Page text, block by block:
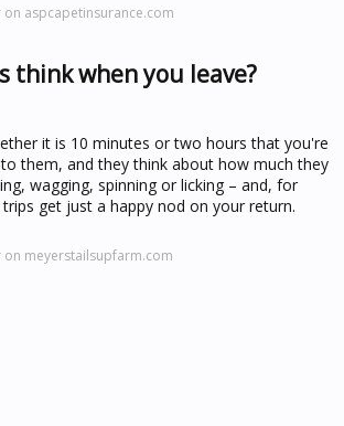
aspcapetinsurance.com
think when you leave?
it is 10 minutes or two hours that you're
them, and they think about how much they
wagging, spinning or licking – and, for
get just a happy nod on your return.
on meyerstailsupfarm.com